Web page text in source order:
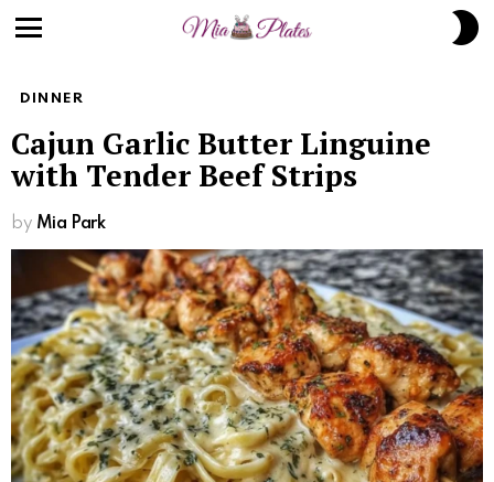
DINNER
Cajun Garlic Butter Linguine
with Tender Beef Strips
by Mia Park